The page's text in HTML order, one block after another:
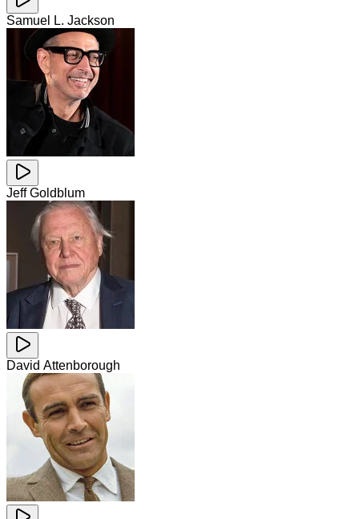
Samuel L. Jackson
Jeff Goldblum
David Attenborough